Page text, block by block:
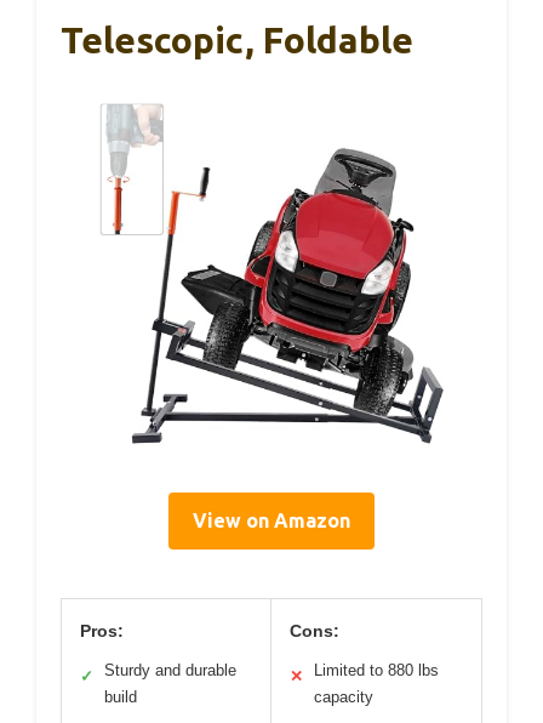
Telescopic, Foldable
View on Amazon
Pros:
✓
Sturdy and durable
build
Cons:
✕
Limited to 880 lbs
capacity